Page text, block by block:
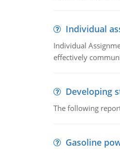
Individual
Individual
effectively
Developing
The following
Gasoline